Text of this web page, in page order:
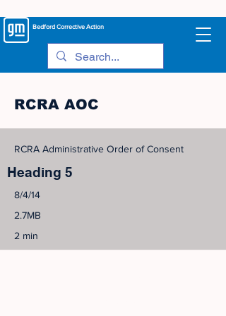
BedfordCorrective Action
RCRA AOC
RCRA Administrative Order of Consent
Heading 5
8/4/14
2.7MB
2 min